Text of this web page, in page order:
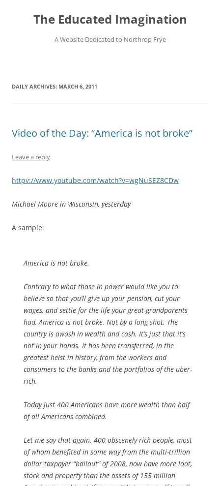
contentThe Educated Imagination
A Website Dedicated to Northrop Frye
DAILY ARCHIVES: MARCH 6, 2011
Video of the Day: “America is not broke”
Leave a reply
httpv://www.youtube.com/watch?v=wgNuSEZ8CDw
Michael Moore in Wisconsin, yesterday
A sample:
America is not broke.
Contrary to what those in power would like you to
believe so that you’ll give up your pension, cut your
wages, and settle for the life your great-grandparents
had, America is not broke. Not by a long shot. The
country is awash in wealth and cash. It’s just that it’s
not in your hands. It has been transferred, in the
greatest heist in history, from the workers and
consumers to the banks and the portfolios of the uber-
rich.
Today just 400 Americans have more wealth than half
of all Americans combined.
Let me say that again. 400 obscenely rich people, most
of whom benefited in some way from the multi-trillion
dollar taxpayer “bailout” of 2008, now have more loot,
stock and property than the assets of 155 million